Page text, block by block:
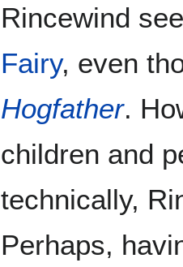
Rincewind
Fairy, even
Hogfather.
children and
technically,
Perhaps,